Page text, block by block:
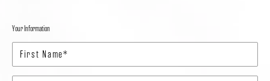
Your Information